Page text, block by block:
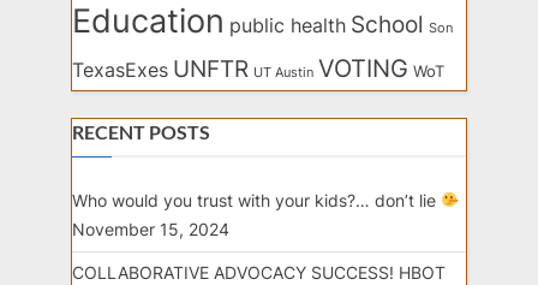
Education public health School Son
TexasExes UNFTR UT Austin VOTING WoT
RECENT POSTS
Who would you trust with your kids?… don’t lie
November 15, 2024
COLLABORATIVE ADVOCACY SUCCESS! HBOT